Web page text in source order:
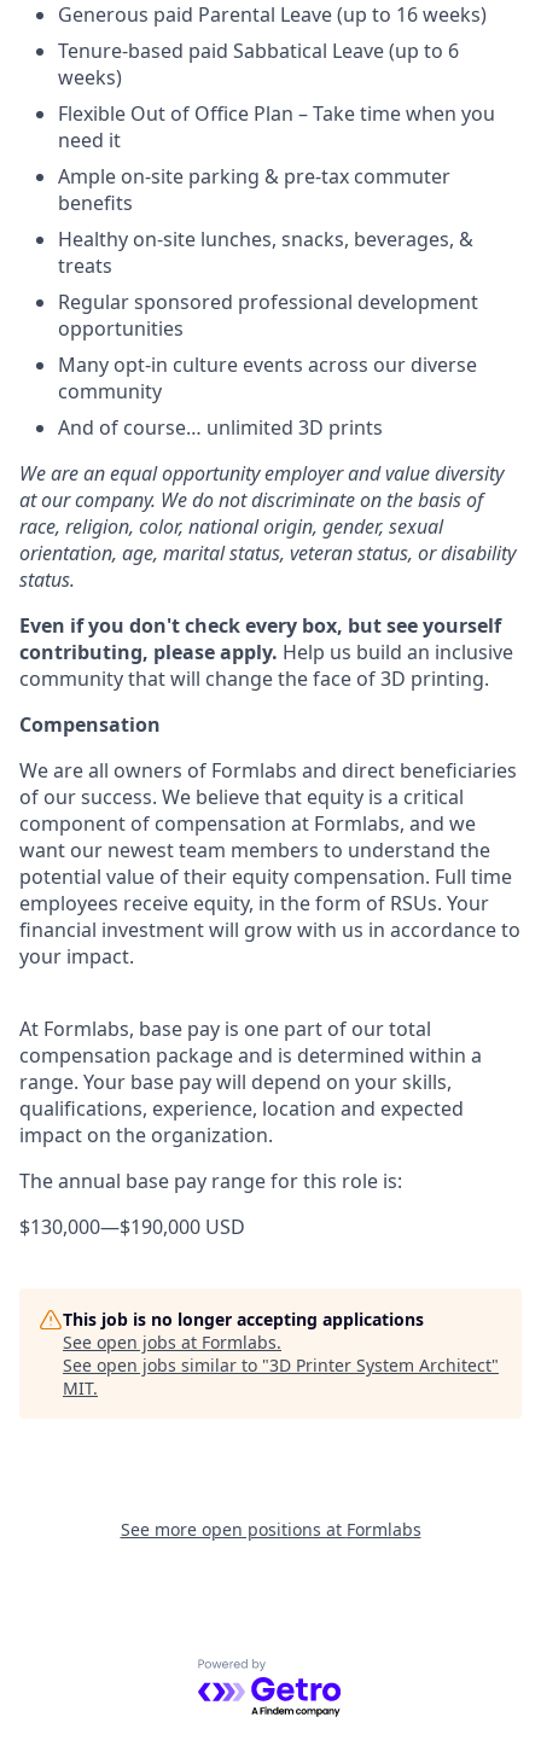
Generous paid Parental Leave (up to 16 weeks)
Tenure-based paid Sabbatical Leave (up to 6
weeks)
Flexible Out of Office Plan – Take time when you
need it
Ample on-site parking & pre-tax commuter
benefits
Healthy on-site lunches, snacks, beverages, &
treats
Regular sponsored professional development
opportunities
Many opt-in culture events across our diverse
community
And of course… unlimited 3D prints
We are an equal opportunity employer and value diversity
at our company. We do not discriminate on the basis of
race, religion, color, national origin, gender, sexual
orientation, age, marital status, veteran status, or disability
status.
Even if you don't check every box, but see yourself
contributing, please apply. Help us build an inclusive
community that will change the face of 3D printing.
Compensation
We are all owners of Formlabs and direct beneficiaries
of our success. We believe that equity is a critical
component of compensation at Formlabs, and we
want our newest team members to understand the
potential value of their equity compensation. Full time
employees receive equity, in the form of RSUs. Your
financial investment will grow with us in accordance to
your impact.
At Formlabs, base pay is one part of our total
compensation package and is determined within a
range. Your base pay will depend on your skills,
qualifications, experience, location and expected
impact on the organization.
The annual base pay range for this role is:
$130,000—$190,000 USD
This job is no longer accepting applications
See open jobs at Formlabs.
See open jobs similar to "3D Printer System Architect"
MIT.
See more open positions at Formlabs
Powered by Getro.com